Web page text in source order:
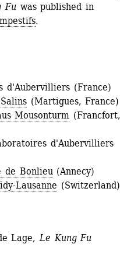
Fu was published in
.
d'Aubervilliers (France)
(Martigues, France)
Mousonturm
d'Aubervilliers
de Bonlieu(Annecy)
Lausanne (Switzerland)
Lage, Le Kung Fu